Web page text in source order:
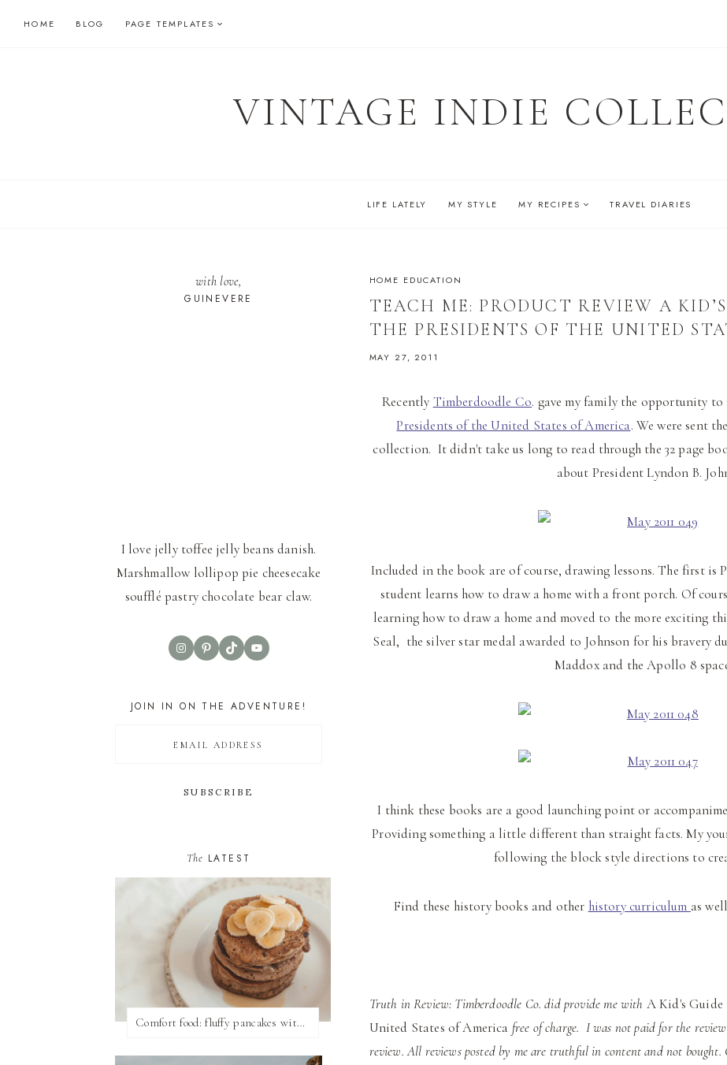
HOME BLOG PAGE TEMPLATES
VINTAGE INDIE
LIFE LATELY MY STYLE MY RECIPES TRAVEL DIARIES
HOME EDUCATION
TEACH ME: PRODUCT REVIEW A
THE PRESIDENTS OF THE UNITED
MAY 27, 2011
Recently Timberdoodle Co. gave my family the opportunity to
Presidents of the United States of America. We were sent
collection. It didn't take us long to read through the 32 page
about President Lyndon B.
Included in the book are of course, drawing lessons. The first is
student learns how to draw a home with a front porch. Of
learning how to draw a home and moved to the more exciting
Seal, the silver star medal awarded to Johnson for his bravery
Maddox and the Apollo 8
I think these books are a good launching point or
Providing something a little different than straight facts. My
following the block style directions to
Find these history books and other history curriculum as
Truth in Review: Timberdoodle Co. did provide me with A Kid's Guide
United States of America free of charge. I was not paid for the
review. All reviews posted by me are truthful in content and not
with love,
GUINEVERE
I love jelly toffee jelly beans danish.
Marshmallow lollipop pie cheesecake
soufflé pastry chocolate bear claw.
InstagramPinterest
TikTokYouTube
JOIN IN ON THE ADVENTURE!
The LATEST
Comfort food: fluffy pancakes with syrup